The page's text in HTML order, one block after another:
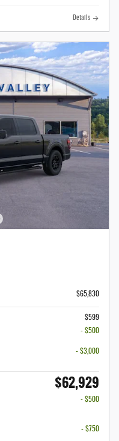
Details
$65,830
$599
- $500
- $3,000
$62,929
- $500
- $750